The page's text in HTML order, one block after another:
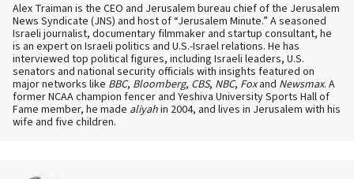
Alex Traiman is the CEO and Jerusalem bureau chief of the Jerusalem
News Syndicate (JNS) and host of “Jerusalem Minute.” A seasoned
Israeli journalist, documentary filmmaker and startup consultant, he
is an expert on Israeli politics and U.S.-Israel relations. He has
interviewed top political figures, including Israeli leaders, U.S.
senators and national security officials with insights featured on
major networks like BBC, Bloomberg, CBS, NBC, Foxand Newsmax. A
former NCAA champion fencer and Yeshiva University Sports Hall of
Fame member, he made aliyahin 2004, and lives in Jerusalem with his
wife and five children.